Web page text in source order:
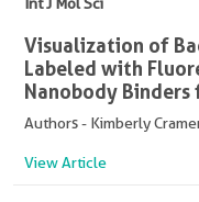
Visualization of
Labeled with
Nanobody Binders
Authors - Kimberly
View Article